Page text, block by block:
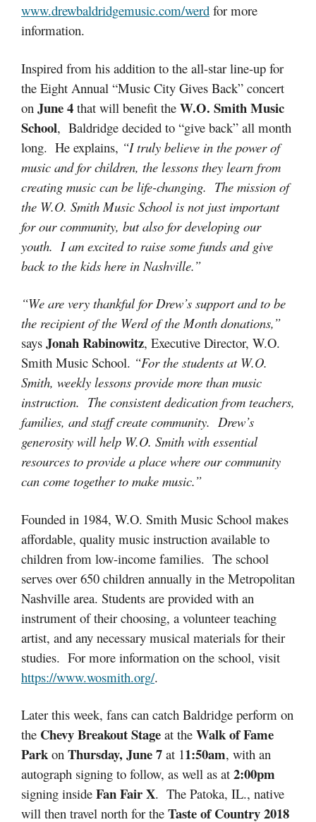
www.drewbaldridgemusic.com/werd for more
information.
Inspired from his addition to the all-star line-up for
the Eight Annual “Music City Gives Back” concert
on June 4 that will benefit the W.O. Smith Music
School, Baldridge decided to “give back” all month
long. He explains, “I truly believe in the power of
music and for children, the lessons they learn from
creating music can be life-changing. The mission of
the W.O. Smith Music School is not just important
for our community, but also for developing our
youth. I am excited to raise some funds and give
back to the kids here in Nashville.”
“We are very thankful for Drew’s support and to be
the recipient of the Werd of the Month donations,”
says Jonah Rabinowitz, Executive Director, W.O.
Smith Music School. “For the students at W.O.
Smith, weekly lessons provide more than music
instruction. The consistent dedication from teachers,
families, and staff create community. Drew’s
generosity will help W.O. Smith with essential
resources to provide a place where our community
can come together to make music.”
Founded in 1984, W.O. Smith Music School makes
affordable, quality music instruction available to
children from low-income families. The school
serves over 650 children annually in the Metropolitan
Nashville area. Students are provided with an
instrument of their choosing, a volunteer teaching
artist, and any necessary musical materials for their
studies. For more information on the school, visit
https://www.wosmith.org/.
Later this week, fans can catch Baldridge perform on
the Chevy Breakout Stage at the Walk of Fame
Park on Thursday, June 7 at 11:50am, with an
autograph signing to follow, as well as at 2:00pm
signing inside Fan Fair X. The Patoka, IL., native
will then travel north for the Taste of Country 2018